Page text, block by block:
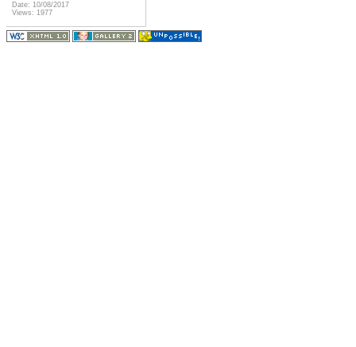
Date: 10/08/2017
Views: 1977